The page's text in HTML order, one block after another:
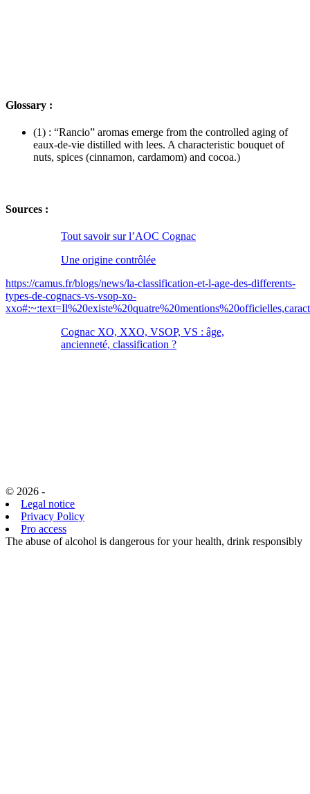
Glossary :
(1) : “Rancio” aromas emerge from the controlled aging of
eaux-de-vie distilled with lees. A characteristic bouquet of
nuts, spices (cinnamon, cardamom) and cocoa.)
Sources :
Tout savoir sur l’AOC Cognac
Une origine contrôlée
https://camus.fr/blogs/news/la-classification-et-l-age-des-differents-
types-de-cognacs-vs-vsop-xo-
Cognac XO, XXO, VSOP, VS : âge,
ancienneté, classification ?
© 2026 -
Legal notice
Privacy Policy
Pro access
The abuse of alcohol is dangerous for your health, drink responsibly